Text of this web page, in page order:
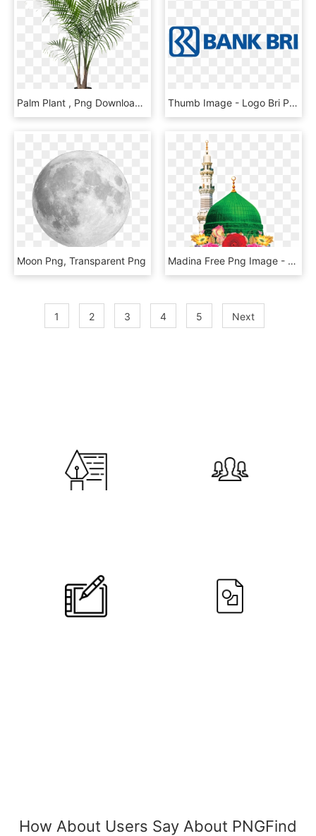
Palm Plant , Png Download - Potted Palm Tree, Transparent Png Thumb Image - Logo Bri Png, Transparent Png
Moon Png, Transparent Png Madina Free Png Image - Makka Madina Images Png, Transparent Png
1 2 3 4 5 Next
How About Users Say About PNGFind